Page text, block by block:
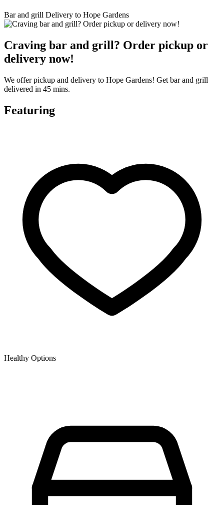
Bar and grill Delivery to Hope Gardens
Craving bar and grill? Order pickup or
delivery now!
We offer pickup and delivery to Hope Gardens! Get bar and grill
delivered in 45 mins.
Featuring
Healthy Options